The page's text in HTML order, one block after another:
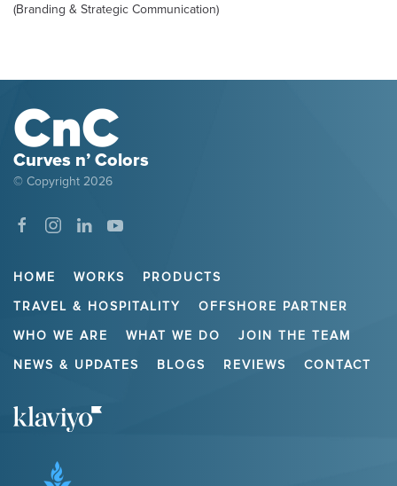
(Branding & Strategic Communication)
Curves n’ Colors
© Copyright 2026
HOME WORKS
PRODUCTS
TRAVEL & HOSPITALITY
OFFSHORE PARTNER
WHO WE ARE
WHAT WE DO
JOIN THE TEAM
NEWS & UPDATES
BLOGS REVIEWS CONTACT